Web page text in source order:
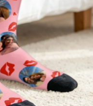
few steps – with her
truly touches the
the moment.